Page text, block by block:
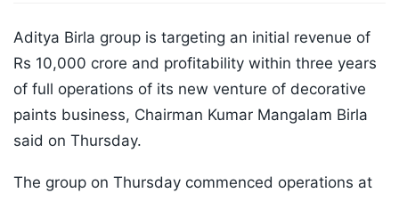
Aditya Birla group is targeting an initial revenue of
Rs 10,000 crore and profitability within three years
of full operations of its new venture of decorative
paints business, Chairman Kumar Mangalam Birla
said on Thursday.
The group on Thursday commenced operations at